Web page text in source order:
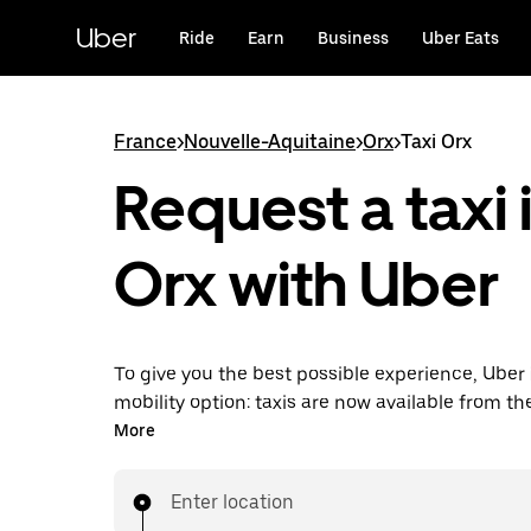
content
Uber Ride Earn Business Uber Eats
France>Nouvelle-Aquitaine>Orx>Taxi Orx
Request a taxi
Orx with Uber
To give you the best possible experience,
mobility option: taxis are now available from
Uber Taxi, it's easy to find a taxi when you need
More
Enter location